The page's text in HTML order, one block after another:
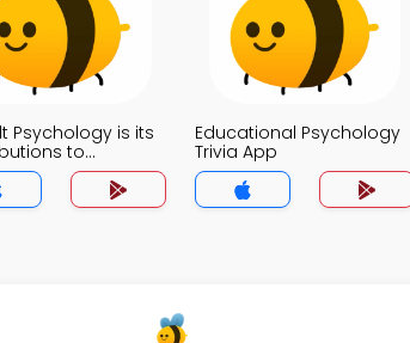
Psychology is its
to
Trivia App
Educational Psychology
Trivia App